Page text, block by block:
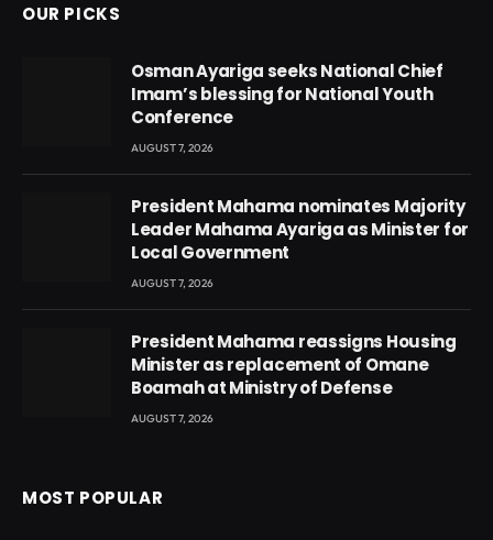
OUR PICKS
Osman Ayariga seeks National Chief
Imam’s blessing for National Youth
Conference
AUGUST 7, 2026
President Mahama nominates Majority
Leader Mahama Ayariga as Minister for
Local Government
AUGUST 7, 2026
President Mahama reassigns Housing
Minister as replacement of Omane
Boamah at Ministry of Defense
AUGUST 7, 2026
MOST POPULAR